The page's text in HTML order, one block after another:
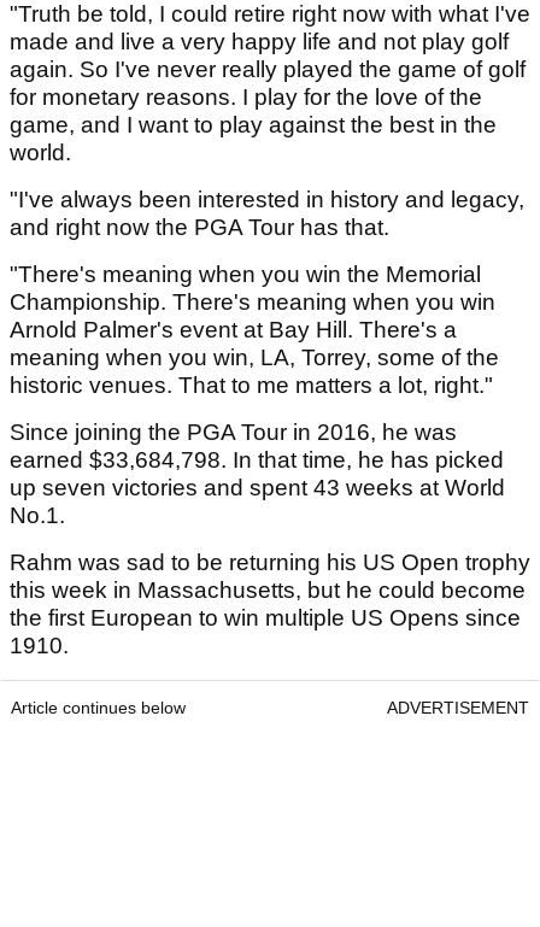
"Truth be told, I could retire right now with what I've
made and live a very happy life and not play golf
again. So I've never really played the game of golf
for monetary reasons. I play for the love of the
game, and I want to play against the best in the
world.
"I've always been interested in history and legacy,
and right now the PGA Tour has that.
"There's meaning when you win the Memorial
Championship. There's meaning when you win
Arnold Palmer's event at Bay Hill. There's a
meaning when you win, LA, Torrey, some of the
historic venues. That to me matters a lot, right."
Since joining the PGA Tour in 2016, he was
earned $33,684,798. In that time, he has picked
up seven victories and spent 43 weeks at World
No.1.
Rahm was sad to be returning his US Open trophy
this week in Massachusetts, but he could become
the first European to win multiple US Opens since
1910.
Article continues below ADVERTISEMENT